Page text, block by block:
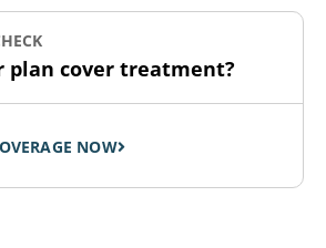
plan cover treatment?
NOW